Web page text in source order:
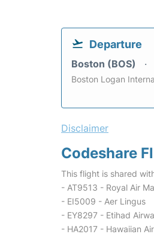
Departure
Boston (BOS)
Boston Logan
Disclaimer
Codeshare
This flight is shared
- AT9513 - Royal Air
- EI5009 - Aer Lingus
- EY8297 - Etihad
- HA2017 - Hawaiian